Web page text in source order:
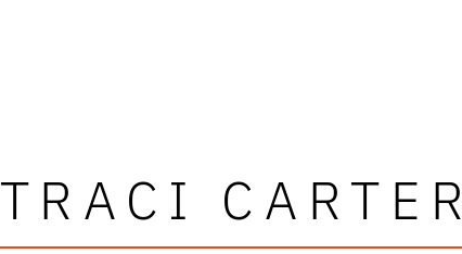
TRACI CARTER